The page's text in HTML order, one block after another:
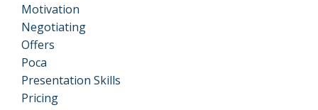
Motivation
Negotiating
Offers
Poca
Presentation Skills
Pricing